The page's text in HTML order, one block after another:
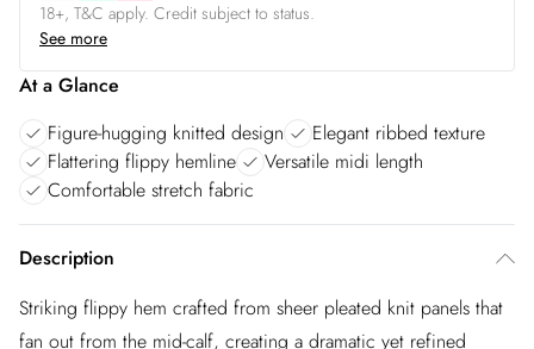
18+, T&C apply. Credit subject to status.
See more
At a Glance
Figure-hugging knitted design
Elegant ribbed texture
Flattering flippy hemline
Versatile midi length
Comfortable stretch fabric
Description
Striking flippy hem crafted from sheer pleated knit panels that
fan out from the mid-calf, creating a dramatic yet refined